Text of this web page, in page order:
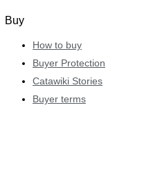
Buy
How to buy
Buyer Protection
Catawiki Stories
Buyer terms